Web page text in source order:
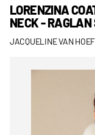
LORENZINA
NECK - RAGLAN
JACQUELINE VAN